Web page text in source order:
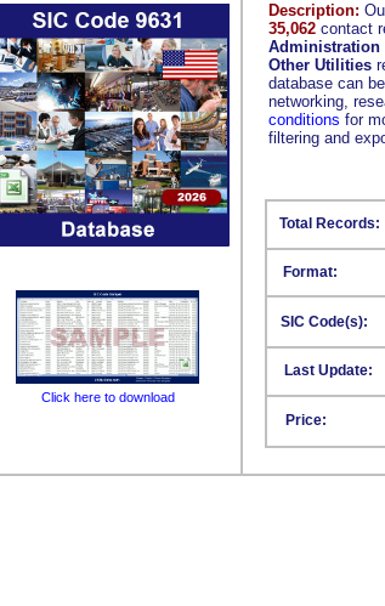
Description:
35,062 contact
Administration
Other Utilities
database can
networking,
conditions for
filtering and
Format:
SIC Code(s):
Last Update:
Price:
Total Records:
Click here to download